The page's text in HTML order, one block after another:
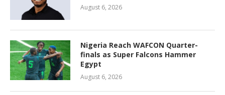
August 6, 2026
Nigeria Reach WAFCON Quarter-
finals as Super Falcons Hammer
Egypt
August 6, 2026